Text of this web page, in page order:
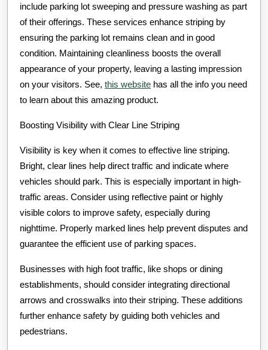
include parking lot sweeping and pressure washing as part
of their offerings. These services enhance striping by
ensuring the parking lot remains clean and in good
condition. Maintaining cleanliness boosts the overall
appearance of your property, leaving a lasting impression
on your visitors. See, this website has all the info you need
to learn about this amazing product.
Boosting Visibility with Clear Line Striping
Visibility is key when it comes to effective line striping.
Bright, clear lines help direct traffic and indicate where
vehicles should park. This is especially important in high-
traffic areas. Consider using reflective paint or highly
visible colors to improve safety, especially during
nighttime. Properly marked lines help prevent disputes and
guarantee the efficient use of parking spaces.
Businesses with high foot traffic, like shops or dining
establishments, should consider integrating directional
arrows and crosswalks into their striping. These additions
further enhance safety by guiding both vehicles and
pedestrians.